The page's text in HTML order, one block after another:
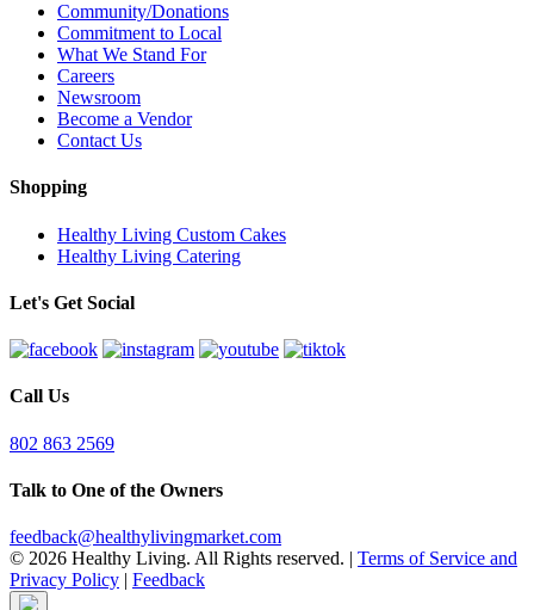
Community/Donations
Commitment to Local
What We Stand For
Careers
Newsroom
Become a Vendor
Contact Us
Shopping
Healthy Living Custom Cakes
Healthy Living Catering
Let's Get Social
Call Us
802 863 2569
Talk to One of the Owners
feedback@healthylivingmarket.com
© 2026 Healthy Living. All Rights reserved. | Terms of Service and
Privacy Policy | Feedback